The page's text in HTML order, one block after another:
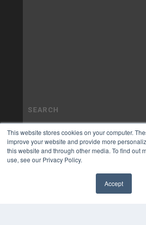
This website stores cookies on your computer.
improve your website and provide more
this website and through other media. To find out
use, see our Privacy Policy.
Accept